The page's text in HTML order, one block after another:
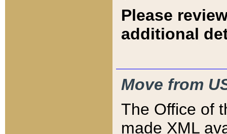
Please
additional
Move from
The Office of
made XML